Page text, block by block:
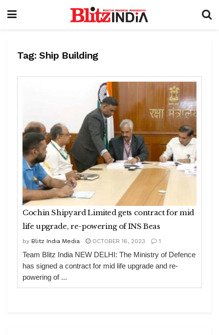
Tag: Ship Building
Cochin Shipyard Limited gets contract for mid
life upgrade, re-powering of INS Beas
by Blitz India Media OCTOBER 16, 2023 1
Team Blitz India NEW DELHI: The Ministry of Defence
has signed a contract for mid life upgrade and re-
powering of ...